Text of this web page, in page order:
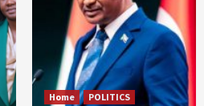
Home POLITICS